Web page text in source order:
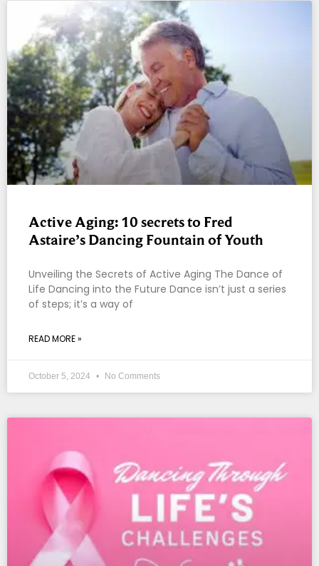
Active Aging: 10 secrets to Fred
Astaire’s Dancing Fountain of Youth
Unveiling the Secrets of Active Aging The Dance of
Life Dancing into the Future Dance isn’t just a series
of steps; it’s a way of
READ MORE »
October 5, 2024 No Comments